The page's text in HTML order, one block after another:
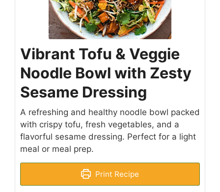
Vibrant Tofu & Veggie
Noodle Bowl with Zesty
Sesame Dressing
A refreshing and healthy noodle bowl packed
with crispy tofu, fresh vegetables, and a
flavorful sesame dressing. Perfect for a light
meal or meal prep.
Print Recipe